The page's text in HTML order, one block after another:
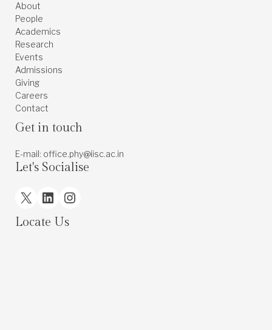
About
People
Academics
Research
Events
Admissions
Giving
Careers
Contact
Get in touch
E-mail: office.phy@iisc.ac.in
Let's Socialise
X LinkedInInstagram
Locate Us